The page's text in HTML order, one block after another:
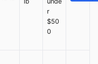
r
$50
0